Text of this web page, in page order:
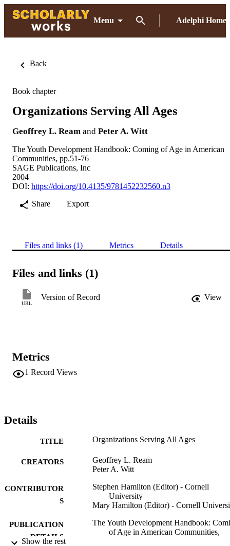
Menu Adelphi Home
Back
Book chapter
Organizations Serving All Ages
Geoffrey L. Ream and Peter A. Witt
The Youth Development Handbook: Coming of Age in American
Communities, pp.51-76
SAGE Publications, Inc
2004
DOI: https://doi.org/10.4135/9781452232560.n3
Share
Export
Files and links (1) Metrics Details
Files and links (1)
URL
Version of Record View
Metrics
1 Record Views
Details
TITLE Organizations Serving All Ages
CREATORS
Geoffrey L. Ream
Peter A. Witt
CONTRIBUTOR
S
Stephen Hamilton (Editor) - Cornell
University
Mary Hamilton (Editor) - Cornell
PUBLICATION
DETAILS
The Youth Development Handbook:
of Age in American Communities,
Show the rest